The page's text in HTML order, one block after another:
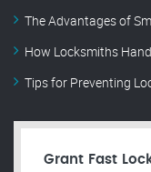
The Advantages of
How Locksmiths
Tips for Preventing
Grant Fast